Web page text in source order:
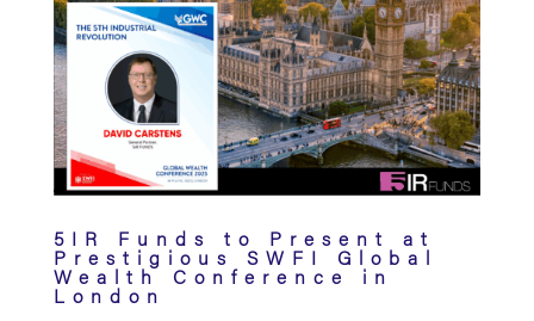
5IR Funds to Present at
Prestigious SWFI Global
Wealth Conference in
London